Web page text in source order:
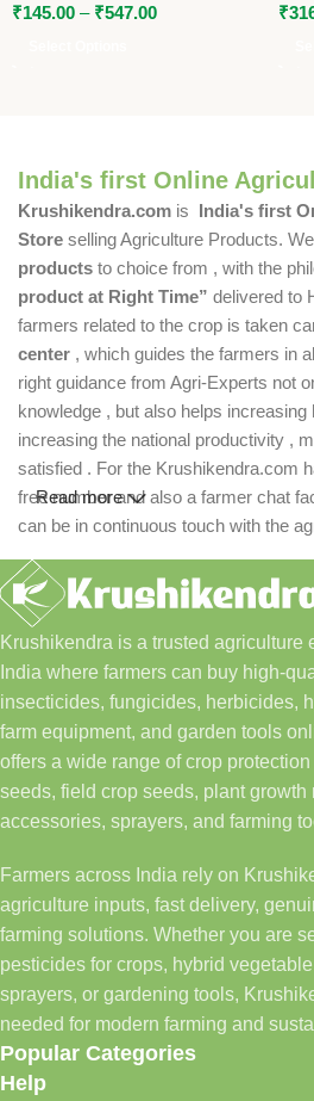
₹145.00 – ₹547.00
₹
India's first Online
Krushikendra.com is India's first
Store selling Agriculture Products.
products to choice from , with the
product at Right Time” delivered to
farmers related to the crop is taken
center , which guides the farmers in
right guidance from Agri-Experts not
knowledge , but also helps increasing
increasing the national productivity ,
satisfied . For the Krushikendra.com
free number and also a farmer chat
can be in continuous touch with the
Read more
Krushikendra is a trusted agriculture
India where farmers can buy high-
insecticides, fungicides, herbicides,
farm equipment, and garden tools
offers a wide range of crop
seeds, field crop seeds, plant growth
accessories, sprayers, and farming
Farmers across India rely on
agriculture inputs, fast delivery,
farming solutions. Whether you are
pesticides for crops, hybrid
sprayers, or gardening tools,
needed for modern farming and
Popular Categories
Help